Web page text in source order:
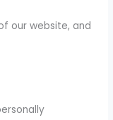
our website, and